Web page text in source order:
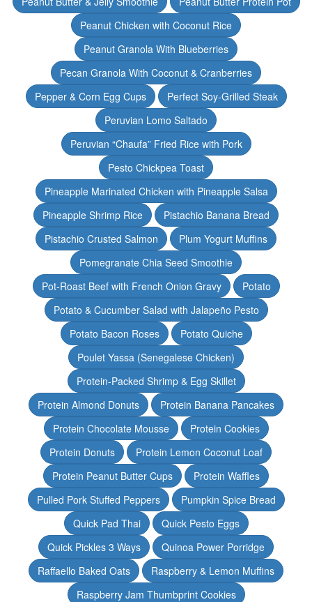
Peanut Chicken with Coconut Rice
Peanut Granola With Blueberries
Pecan Granola With Coconut & Cranberries
Pepper & Corn Egg Cups
Perfect Soy-Grilled Steak
Peruvian Lomo Saltado
Peruvian “Chaufa” Fried Rice with Pork
Pesto Chickpea Toast
Pineapple Marinated Chicken with Pineapple Salsa
Pineapple Shrimp Rice
Pistachio Banana Bread
Pistachio Crusted Salmon
Plum Yogurt Muffins
Pomegranate Chia Seed Smoothie
Pot-Roast Beef with French Onion Gravy
Potato
Potato & Cucumber Salad with Jalapeño Pesto
Potato Bacon Roses
Potato Quiche
Poulet Yassa (Senegalese Chicken)
Protein-Packed Shrimp & Egg Skillet
Protein Almond Donuts
Protein Banana Pancakes
Protein Chocolate Mousse
Protein Cookies
Protein Donuts
Protein Lemon Coconut Loaf
Protein Peanut Butter Cups
Protein Waffles
Pulled Pork Stuffed Peppers
Pumpkin Spice Bread
Quick Pad Thai
Quick Pesto Eggs
Quick Pickles 3 Ways
Quinoa Power Porridge
Raffaello Baked Oats
Raspberry & Lemon Muffins
Raspberry Jam Thumbprint Cookies